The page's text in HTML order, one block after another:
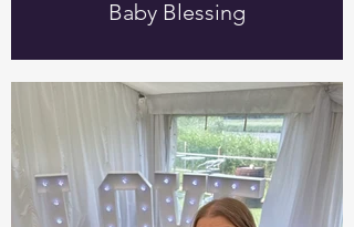
Baby Blessing